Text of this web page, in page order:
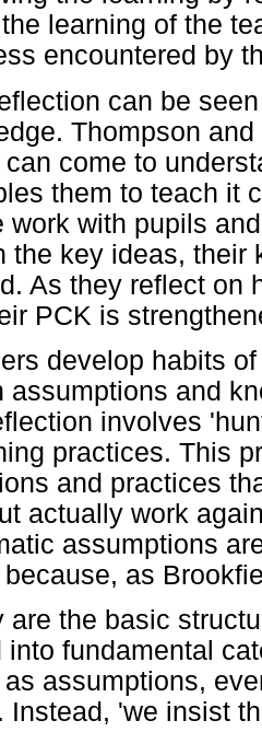
learning of the
encountered by
can be
Thompson
come to
them to teach it
work with pupils
the key ideas, their
As they reflect on
PCK is
develop habits
assumptions and
involves
practices. This
and practices
actually work
assumptions
as
are the basic
into fundamental
assumptions,
Instead, 'we insist